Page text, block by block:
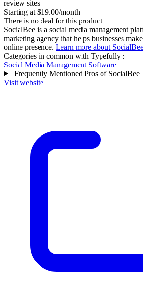
review sites.
Starting at $19.00/month
There is no deal for this product
SocialBee is a social media management
marketing agency that helps businesses
online presence. Learn more about SocialBee
Categories in common with Typefully :
Social Media Management Software
Frequently Mentioned Pros of SocialBee
Visit website